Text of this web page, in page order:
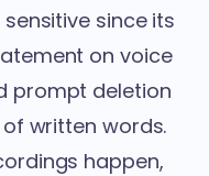
since its
on voice
prompt deletion
written words.
happen,